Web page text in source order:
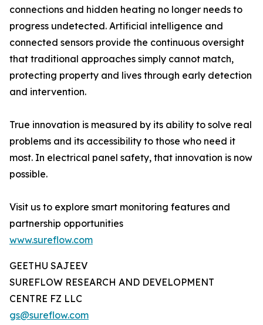
connections and hidden heating no longer needs to
progress undetected. Artificial intelligence and
connected sensors provide the continuous oversight
that traditional approaches simply cannot match,
protecting property and lives through early detection
and intervention.
True innovation is measured by its ability to solve real
problems and its accessibility to those who need it
most. In electrical panel safety, that innovation is now
possible.
Visit us to explore smart monitoring features and
partnership opportunities
www.sureflow.com
GEETHU SAJEEV
SUREFLOW RESEARCH AND DEVELOPMENT
CENTRE FZ LLC
gs@sureflow.com